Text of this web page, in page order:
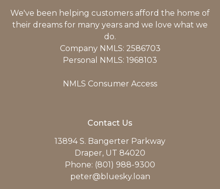
We've been helping customers afford the home of
their dreams for many years and we love what we
do.
Company NMLS: 2586703
Personal NMLS: 1968103
NMLS Consumer Access
Contact Us
13894 S. Bangerter Parkway
Draper, UT 84020
Phone: (801) 988-9300
peter@bluesky.loan